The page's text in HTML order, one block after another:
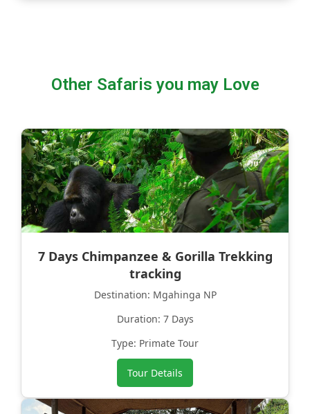
Other Safaris you may Love
7 Days Chimpanzee & Gorilla Trekking
tracking
Destination: Mgahinga NP
Duration: 7 Days
Type: Primate Tour
Tour Details